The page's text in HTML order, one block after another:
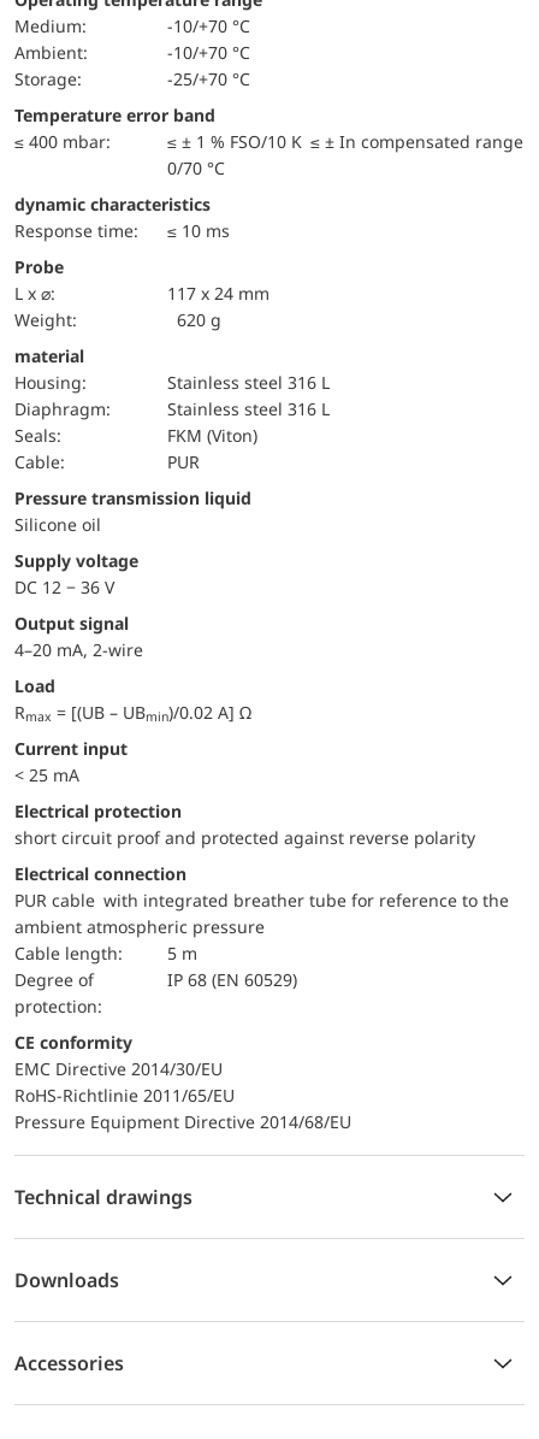
Medium:
-10/+70 °C
Ambient:
-10/+70 °C
Storage:
-25/+70 °C
Temperature error band
≤ 400 mbar:
≤ ± 1 % FSO/10 K ≤ ± In compensated range
0/70 °C
dynamic characteristics
Response time:
≤ 10 ms
Probe
L x ⌀:
117 x 24 mm
Weight:
620 g
material
Housing:
Stainless steel 316 L
diaphragm:
Stainless steel 316 L
seals:
FKM (Viton)
cable:
PUR
pressure transmission liquid
Silicone oil
Supply voltage
DC 12 − 36 V
Output signal
4–20 mA, 2-wire
Load
Rmax = [(UB – UBmin)/0.02 A] Ω
Current input
< 25 mA
electrical protection
short circuit proof and protected against reverse polarity
Electrical connection
PUR cable with integrated breather tube for reference to the
ambient atmospheric pressure
Cable length:
5 m
Degree of
protection:
IP 68 (EN 60529)
CE conformity
EMC Directive 2014/30/EU
RoHS-Richtlinie 2011/65/EU
Pressure Equipment Directive 2014/68/EU
Technical drawings
Downloads
Accessories